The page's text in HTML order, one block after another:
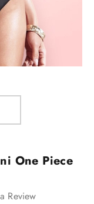
One Piece
Review